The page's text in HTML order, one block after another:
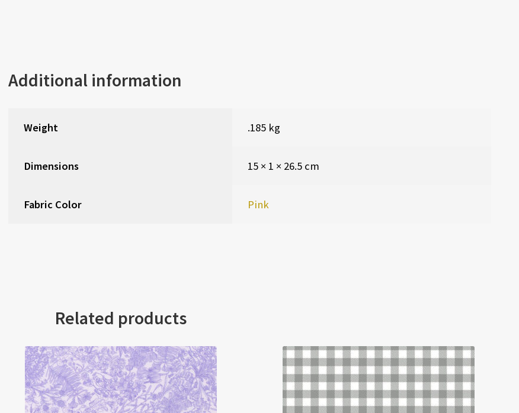
Additional information
Weight .185 kg
Dimensions 15 × 1 × 26.5 cm
Fabric Color Pink
Related products